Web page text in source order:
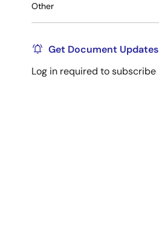
Other
Get Document Updates
Log in required to subscribe